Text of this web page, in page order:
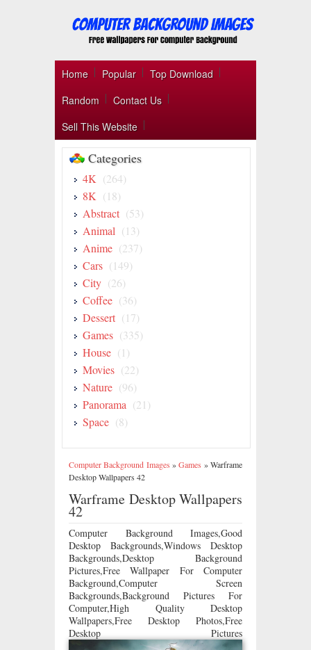
Home Popular
Top Download
Random
Contact Us
Sell This Website
Categories
4K (264)
8K (18)
Abstract (53)
Animal (13)
Anime (237)
Cars (149)
City (26)
Coffee (36)
Dessert (17)
Games (335)
House (1)
Movies (22)
Nature (96)
Panorama (21)
Space (8)
Computer Background Images »Games »Warframe
Desktop Wallpapers 42
Warframe Desktop Wallpapers
42
Computer Background Images,Good
Desktop Backgrounds,Windows Desktop
Backgrounds,Desktop Background
Pictures,Free Wallpaper For Computer
Background,Computer Screen
Backgrounds,Background Pictures For
Computer,High Quality Desktop
Wallpapers,Free Desktop Photos,Free
Desktop Pictures